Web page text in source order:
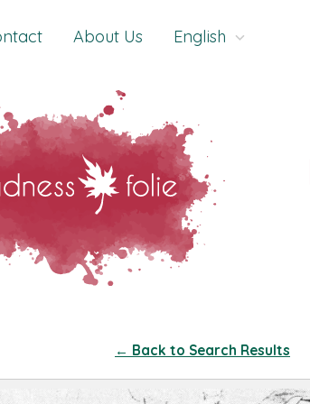
About Us English
← Back to Search Results